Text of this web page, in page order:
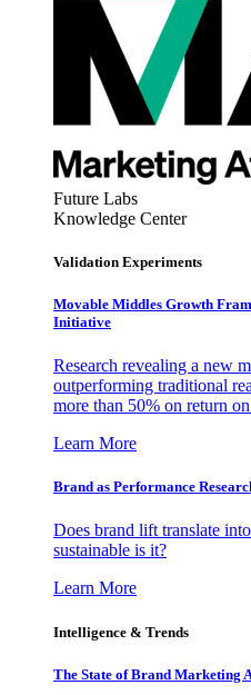
Future Labs
Knowledge Center
Validation Experiments
Movable Middles Growth
Initiative
Research revealing a new
outperforming traditional
more than 50% on return
Learn More
Brand as Performance
Does brand lift translate
sustainable is it?
Learn More
Intelligence & Trends
The State of Brand Marketing